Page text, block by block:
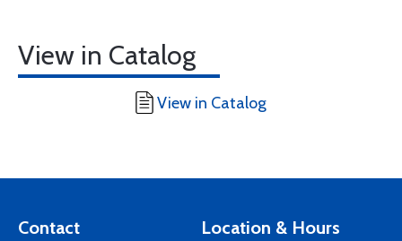
View in Catalog
View in Catalog
Contact Location & Hours